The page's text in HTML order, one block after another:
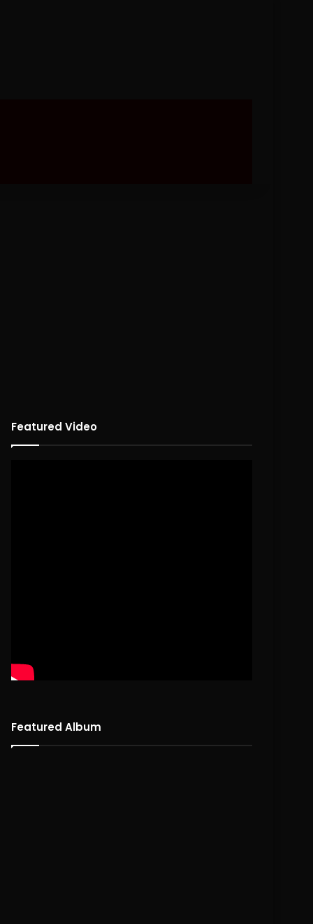
Featured Video
Featured Album